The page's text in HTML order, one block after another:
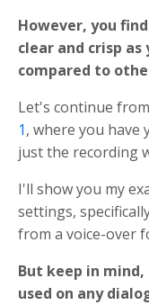
However, you
clear and crisp
compared to
Let's continue
1, where you have
just the recording
I'll show you my
settings,
from a voice-over
But keep in
used on any